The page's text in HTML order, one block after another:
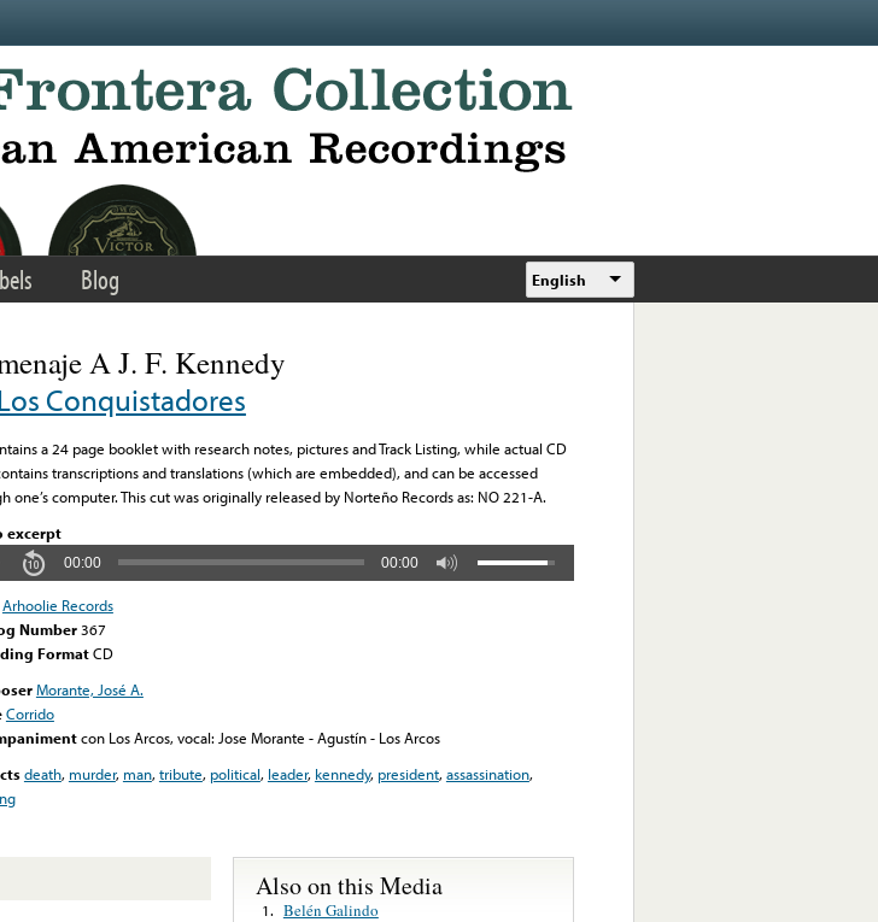
Blog English
A J. F. Kennedy
Conquistadores
a 24 page booklet with research notes, pictures and Track Listing, while actual CD
transcriptions and translations (which are embedded), and can be accessed
one’s computer. This cut was originally released by Norteño Records as: NO 221-A.
excerpt
00:00 00:00
Arhoolie Records
Number367
FormatCD
Morante, José A.
Corrido
con Los Arcos, vocal: Jose Morante - Agustín - Los Arcos
death, murder, man,tribute, political, leader, kennedy, president,assassination,
Also on this Media
1. Belén Galindo